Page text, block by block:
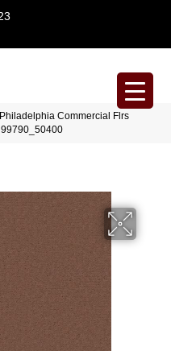
Philadelphia Commercial Flrs